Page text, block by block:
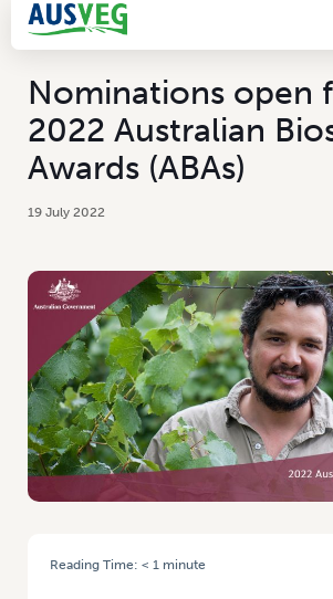
Nominations open
2022 Australian
Awards (ABAs)
19 July 2022
Reading Time: < 1 minute